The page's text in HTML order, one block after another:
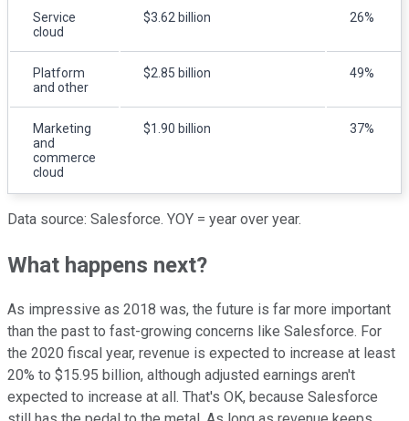
Service
cloud
$3.62 billion 26%
Platform
and other
$2.85 billion 49%
Marketing
and
commerce
cloud
$1.90 billion 37%
Data source: Salesforce. YOY = year over year.
What happens next?
As impressive as 2018 was, the future is far more important
than the past to fast-growing concerns like Salesforce. For
the 2020 fiscal year, revenue is expected to increase at least
20% to $15.95 billion, although adjusted earnings aren't
expected to increase at all. That's OK, because Salesforce